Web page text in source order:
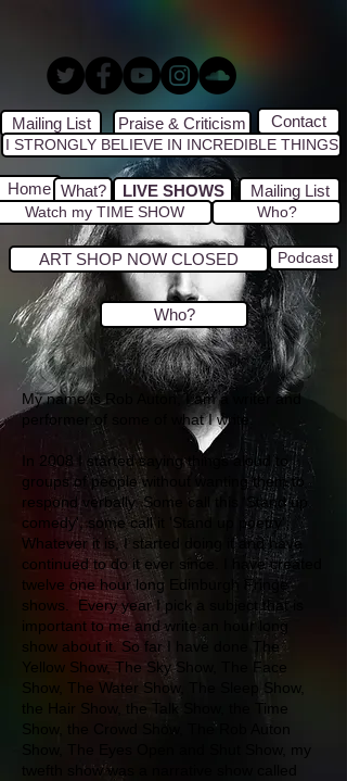
Mailing List Praise & Criticism Contact
Home LIVE SHOWS
What?
I STRONGLY BELIEVE IN INCREDIBLE THINGS
Mailing List
Watch my TIME SHOW Who?
ART SHOP NOW CLOSED Podcast
Who?
My name is Rob Auton, I am a writer and
performer of some of what I write.
In 2008 I started saying things aloud to
groups of people without wanting them to
respond verbally. Some call this 'Stand up
comedy', some call it 'Stand up poetry'.
Whatever it is, I started doing it and have
continued to do it ever since. I have created
twelve one hour long Edinburgh Fringe
shows. Every year I pick a subject that is
important to me and write an hour long
show about it. So far I have done The
Yellow Show, The Sky Show, The Face
Show, The Water Show, The Sleep Show,
the Hair Show, the Talk Show, the Time
Show, the Crowd Show, The Rob Auton
Show, The Eyes Open and Shut Show, my
twefth show was a narrative show called